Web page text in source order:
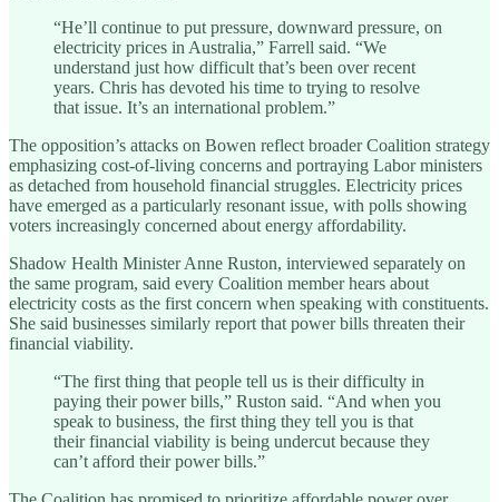
“He’ll continue to put pressure, downward pressure, on
electricity prices in Australia,” Farrell said. “We
understand just how difficult that’s been over recent
years. Chris has devoted his time to trying to resolve
that issue. It’s an international problem.”
The opposition’s attacks on Bowen reflect broader Coalition strategy
emphasizing cost-of-living concerns and portraying Labor ministers
as detached from household financial struggles. Electricity prices
have emerged as a particularly resonant issue, with polls showing
voters increasingly concerned about energy affordability.
Shadow Health Minister Anne Ruston, interviewed separately on
the same program, said every Coalition member hears about
electricity costs as the first concern when speaking with constituents.
She said businesses similarly report that power bills threaten their
financial viability.
“The first thing that people tell us is their difficulty in
paying their power bills,” Ruston said. “And when you
speak to business, the first thing they tell you is that
their financial viability is being undercut because they
can’t afford their power bills.”